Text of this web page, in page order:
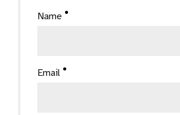
Name
Email